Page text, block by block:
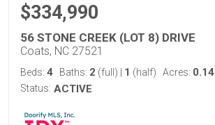
$334,990
56 STONE CREEK (LOT 8) DRIVE
Coats, NC 27521
Beds: 4 Baths: 2 (full) 1 (half) Acres: 0.14
Status: ACTIVE